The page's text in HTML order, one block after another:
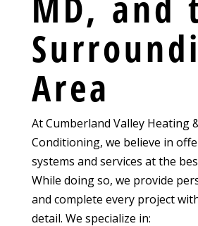
Area
At Cumberland Valley Heating
Conditioning, we believe in
systems and services at the
While doing so, we provide
and complete every project
detail. We specialize in: